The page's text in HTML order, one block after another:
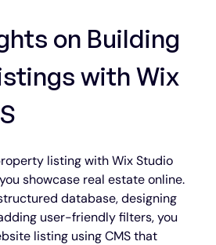
on Building
with Wix
listing with Wix Studio
showcase real estate online.
database, designing
user-friendly filters, you
listing using CMS that